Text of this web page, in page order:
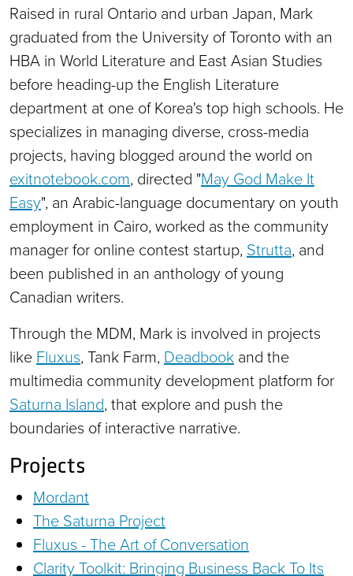
Raised in rural Ontario and urban Japan, Mark
graduated from the University of Toronto with an
HBA in World Literature and East Asian Studies
before heading-up the English Literature
department at one of Korea's top high schools. He
specializes in managing diverse, cross-media
projects, having blogged around the world on
exitnotebook.com, directed "May God Make It
Easy", an Arabic-language documentary on youth
employment in Cairo, worked as the community
manager for online contest startup, Strutta, and
been published in an anthology of young
Canadian writers.
Through the MDM, Mark is involved in projects
like Fluxus, Tank Farm, Deadbook and the
multimedia community development platform for
Saturna Island, that explore and push the
boundaries of interactive narrative.
Projects
Mordant
The Saturna Project
Fluxus - The Art of Conversation
Clarity Toolkit: Bringing Business Back To Its